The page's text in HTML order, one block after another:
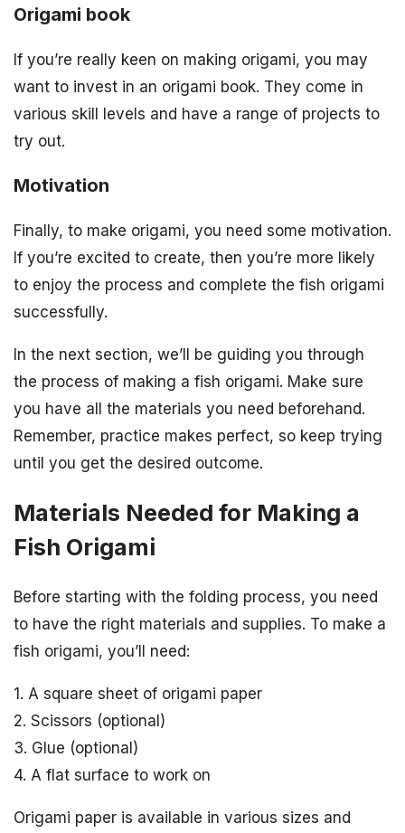
Origami book
If you’re really keen on making origami, you may
want to invest in an origami book. They come in
various skill levels and have a range of projects to
try out.
Motivation
Finally, to make origami, you need some motivation.
If you’re excited to create, then you’re more likely
to enjoy the process and complete the fish origami
successfully.
In the next section, we’ll be guiding you through
the process of making a fish origami. Make sure
you have all the materials you need beforehand.
Remember, practice makes perfect, so keep trying
until you get the desired outcome.
Materials Needed for Making a
Fish Origami
Before starting with the folding process, you need
to have the right materials and supplies. To make a
fish origami, you’ll need:
1. A square sheet of origami paper
2. Scissors (optional)
3. Glue (optional)
4. A flat surface to work on
Origami paper is available in various sizes and